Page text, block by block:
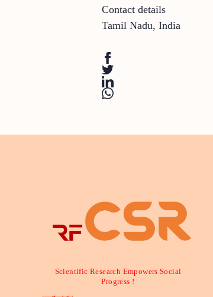
Contact details
Tamil Nadu, India
Scientific Research Empowers Social
Progress !